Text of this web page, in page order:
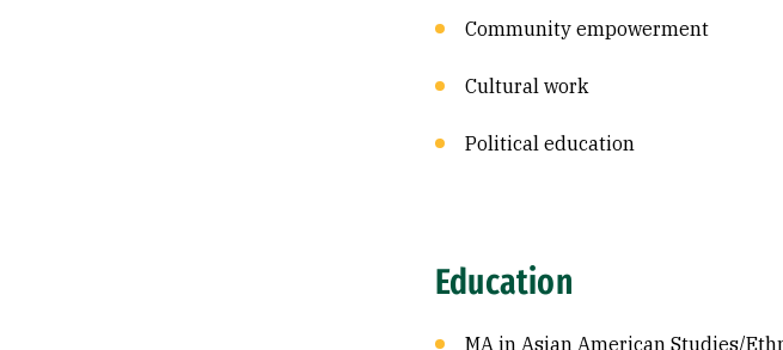
Community empowerment
Cultural work
Political education
Education
MA in Asian American Studies/